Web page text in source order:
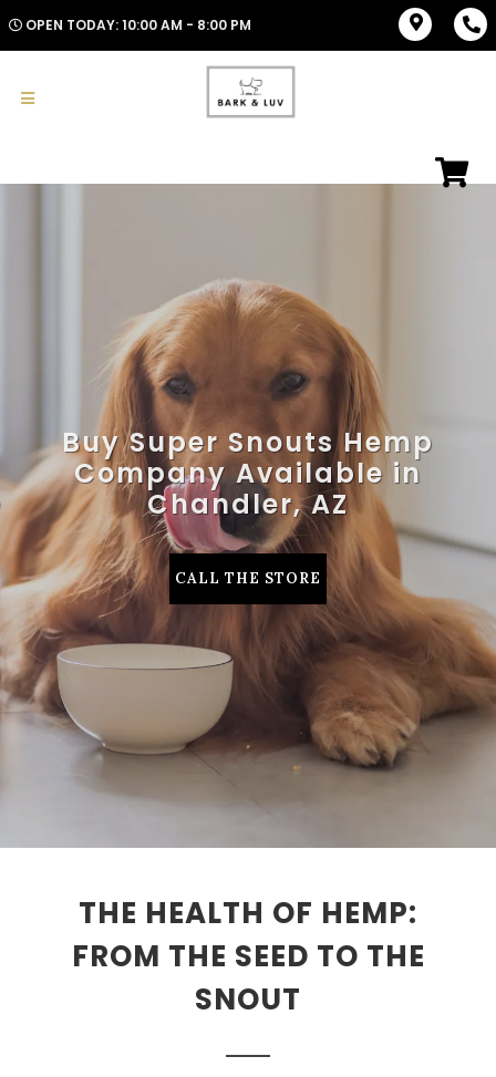
OPEN TODAY: 10:00 AM - 8:00 PM
Buy Super Snouts Hemp
Company Available in
Chandler, AZ
CALL THE STORE
THE HEALTH OF HEMP:
FROM THE SEED TO THE
SNOUT